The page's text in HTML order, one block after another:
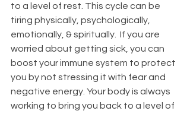
to a level of rest. This cycle can be
tiring physically, psychologically,
emotionally, & spiritually.  If you are
worried about getting sick, you can
boost your immune system to protect
you by not stressing it with fear and
negative energy. Your body is always
working to bring you back to a level of